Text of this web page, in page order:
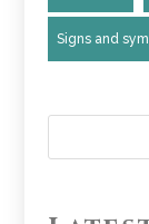
Signs and